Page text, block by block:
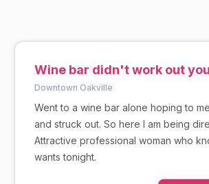
Wine bar didn't work out
Downtown Oakville
Went to a wine bar alone hoping to
and struck out. So here I am being
Attractive professional woman who
wants tonight.